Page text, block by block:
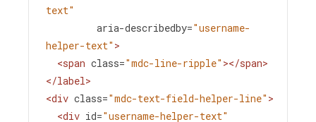
text"
aria-describedby="username-
helper-text" >
<span class="mdc-line-ripple" ></span>
</label>
<div class="mdc-text-field-helper-line" >
<div id="username-helper-text"